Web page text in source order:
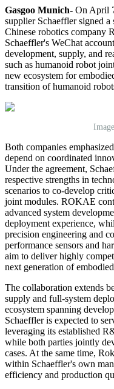
Gasgoo Munich- On April
supplier Schaeffler signed
Chinese robotics company
Schaeffler's WeChat
development, supply, and
such as humanoid robot
new ecosystem for
transition of humanoid
Both companies
depend on coordinated
Under the agreement,
respective strengths in
scenarios to co-develop
joint modules. ROKAE
advanced system
deployment experience,
precision engineering and
performance sensors and
aim to deliver highly
next generation of
The collaboration extends
supply and full-system
ecosystem spanning
Schaeffler is expected to
leveraging its established
while both parties jointly
cases. At the same time,
within Schaeffler's own
efficiency and production